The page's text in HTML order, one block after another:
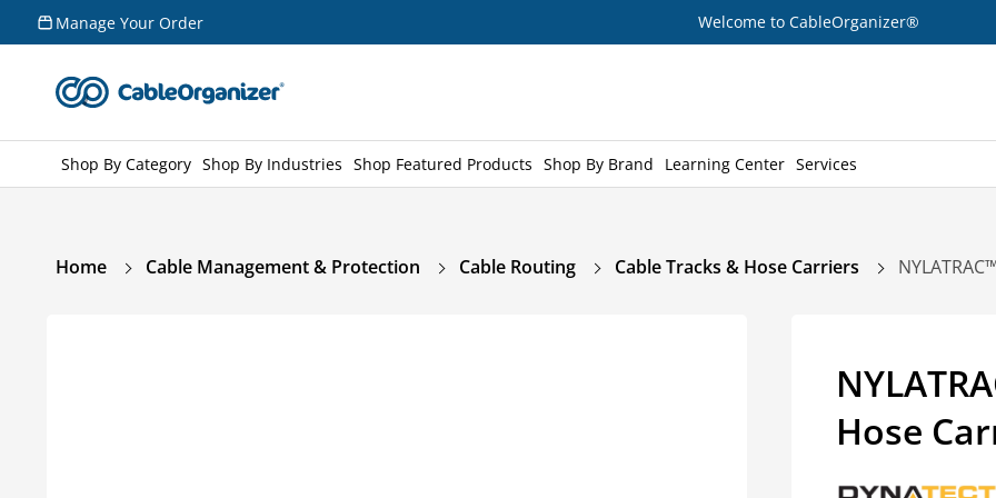
Skip to
content
Manage Your Order Welcome to CableOrganizer®
Shop By Category Shop By Industries Shop Featured Products Shop By Brand Learning Center Services
Home Cable Management & Protection Cable Routing Cable Tracks & Hose Carriers
Hose